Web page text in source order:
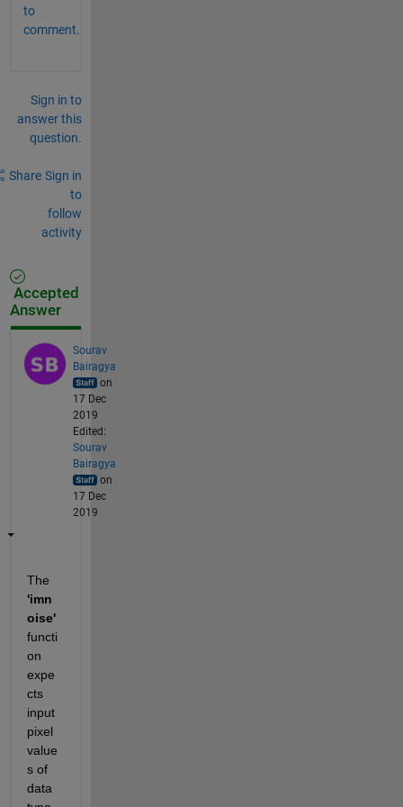
to
comment.
Sign in to
answer this
question.
Share Sign in
to
follow
activity
Accepted
Answer
Sourav
Bairagya
on
17 Dec
2019
Edited:
Sourav
Bairagya
on
17 Dec
2019
'imn
oise'
functi
on
expe
cts
input
pixel
value
s of
data